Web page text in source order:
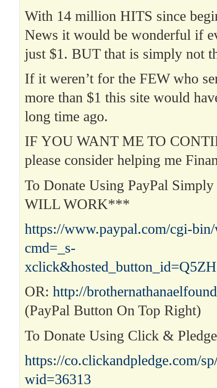
With 14 million HITS since
News it would be wonderful if
just $1. BUT that is simply not
If it weren’t for the FEW who
more than $1 this site would
long time ago.
IF YOU WANT ME TO
please consider helping me
To Donate Using PayPal
WILL WORK***
https://www.paypal.com/cgi-bin/
cmd=_s-
OR: http://
(PayPal Button On Top Right)
To Donate Using Click &
https://co.clickandpledge.com/
wid=36313